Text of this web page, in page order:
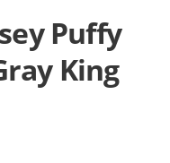
Puffy
King